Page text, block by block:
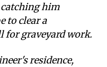
him
to clear a
for graveyard work.
residence,